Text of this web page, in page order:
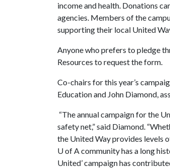
income and health. Donations
agencies. Members of the
supporting their local United
Anyone who prefers to pledge
Resources to request the form.
Co-chairs for this year’s
Education and John Diamond,
“The annual campaign for the
safety net,” said Diamond.
the United Way provides levels
U of Acommunity has a long
United’ campaign has